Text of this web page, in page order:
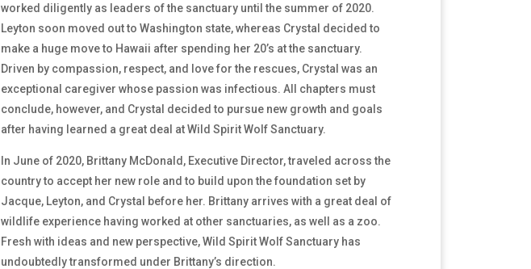
worked diligently as leaders of the sanctuary until the summer of 2020.
Leyton soon moved out to Washington state, whereas Crystal decided to
make a huge move to Hawaii after spending her 20’s at the sanctuary.
Driven by compassion, respect, and love for the rescues, Crystal was an
exceptional caregiver whose passion was infectious. All chapters must
conclude, however, and Crystal decided to pursue new growth and goals
after having learned a great deal at Wild Spirit Wolf Sanctuary.
In June of 2020, Brittany McDonald, Executive Director, traveled across the
country to accept her new role and to build upon the foundation set by
Jacque, Leyton, and Crystal before her. Brittany arrives with a great deal of
wildlife experience having worked at other sanctuaries, as well as a zoo.
Fresh with ideas and new perspective, Wild Spirit Wolf Sanctuary has
undoubtedly transformed under Brittany’s direction.